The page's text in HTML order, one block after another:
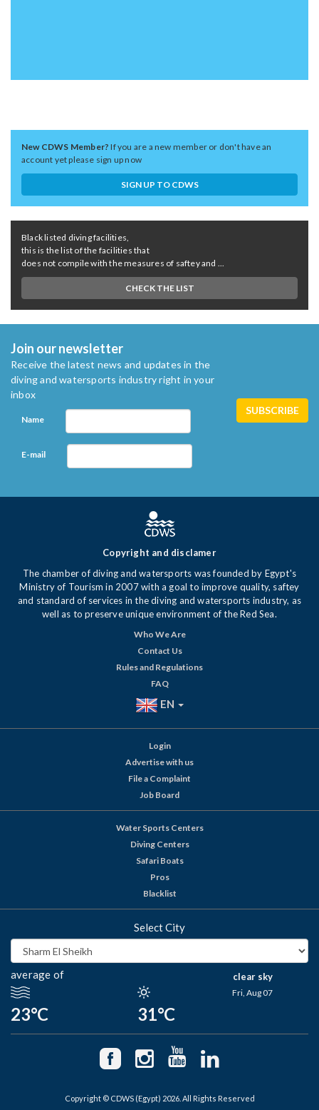
New CDWS Member?If you are a new member or don't have an
account yet please sign up now
SIGN UP TO CDWS
Black listed diving facilities,
this is the list of the facilities that
does not compile with the measures of saftey and ...
CHECK THE LIST
Join our newsletter
Receive the latest news and updates in the
diving and watersports industry right in your
inbox
Name
E-mail
Copyright and disclamer
The chamber of diving and watersports was founded by Egypt's
Ministry of Tourism in 2007 with a goal to improve quality, saftey
and standard of services in the diving and watersports industry, as
well as to preserve unique environment of the Red Sea.
Who We Are
Contact Us
Rules and Regulations
FAQ
EN
Login
Advertise with us
File a Complaint
Job Board
Water Sports Centers
Diving Centers
Safari Boats
Pros
Blacklist
Select City
average of
23°C 31°C
clear sky
Fri, Aug 07
Copyright © CDWS (Egypt) 2026. All Rights Reserved